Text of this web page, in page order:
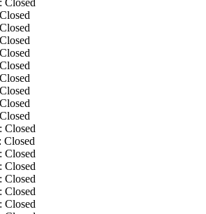
Closed
Closed
Closed
Closed
Closed
Closed
Closed
Closed
Closed
Closed
Closed
Closed
Closed
Closed
Closed
Closed